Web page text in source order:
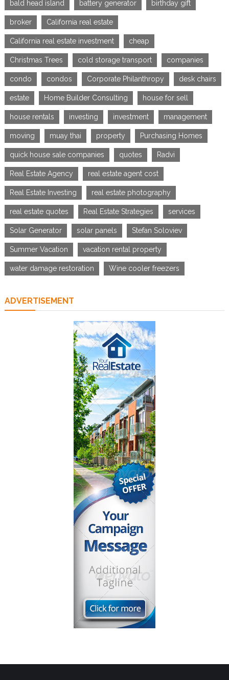
bald head island battery generator birthday gift
broker California real estate
California real estate investment cheap
Christmas Trees cold storage transport companies
condo condos Corporate Philanthropy desk chairs
estate Home Builder Consulting house for sell
house rentals investing investment management
moving muay thai property Purchasing Homes
quick house sale companies quotes Radvi
Real Estate Agency real estate agent cost
Real Estate Investing real estate photography
real estate quotes Real Estate Strategies services
Solar Generator solar panels Stefan Soloviev
Summer Vacation vacation rental property
water damage restoration Wine cooler freezers
ADVERTISEMENT